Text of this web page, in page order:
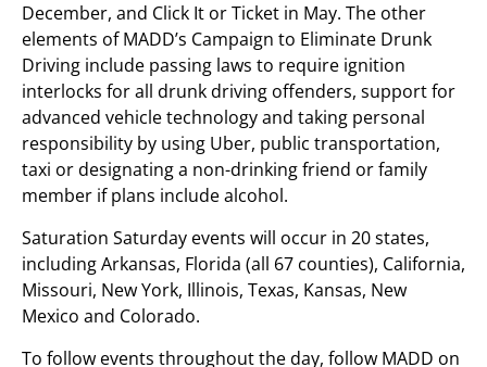
December, and Click It or Ticket in May. The other
elements of MADD’s Campaign to Eliminate Drunk
Driving include passing laws to require ignition
interlocks for all drunk driving offenders, support for
advanced vehicle technology and taking personal
responsibility by using Uber, public transportation,
taxi or designating a non-drinking friend or family
member if plans include alcohol.
Saturation Saturday events will occur in 20 states,
including Arkansas, Florida (all 67 counties), California,
Missouri, New York, Illinois, Texas, Kansas, New
Mexico and Colorado.
To follow events throughout the day, follow MADD on